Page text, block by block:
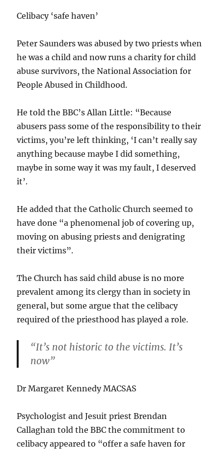
Celibacy ‘safe haven’
Peter Saunders was abused by two priests when
he was a child and now runs a charity for child
abuse survivors, the National Association for
People Abused in Childhood.
He told the BBC’s Allan Little: “Because
abusers pass some of the responsibility to their
victims, you’re left thinking, ‘I can’t really say
anything because maybe I did something,
maybe in some way it was my fault, I deserved
it’.
He added that the Catholic Church seemed to
have done “a phenomenal job of covering up,
moving on abusing priests and denigrating
their victims”.
The Church has said child abuse is no more
prevalent among its clergy than in society in
general, but some argue that the celibacy
required of the priesthood has played a role.
“It’s not historic to the victims. It’s
now”
Dr Margaret Kennedy MACSAS
Psychologist and Jesuit priest Brendan
Callaghan told the BBC the commitment to
celibacy appeared to “offer a safe haven for